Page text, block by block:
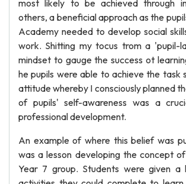
most likely to be achieved through
others, a beneficial approach as the
Academy needed to develop social
work. Shitting my tocus trom a 'pupil-
mindset to gauge the success ot
he pupils were able to achieve the task
attitude whereby I consciously planned
of pupils' self-awareness was a
professional development.
An example of where this belief was
was a lesson developing the concept
Year 7 group. Students were given a